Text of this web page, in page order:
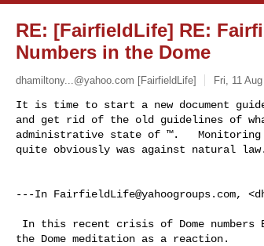
RE: [FairfieldLife] RE:
Numbers in the Dome
dhamiltony...@yahoo.com [FairfieldLife] Fri, 11
It is time to start a new document
and get rid of the old guidelines of
administrative state of ™.
quite obviously was against natural
---In FairfieldLife@yahoogroups.com, <
the Dome meditation as a reaction.